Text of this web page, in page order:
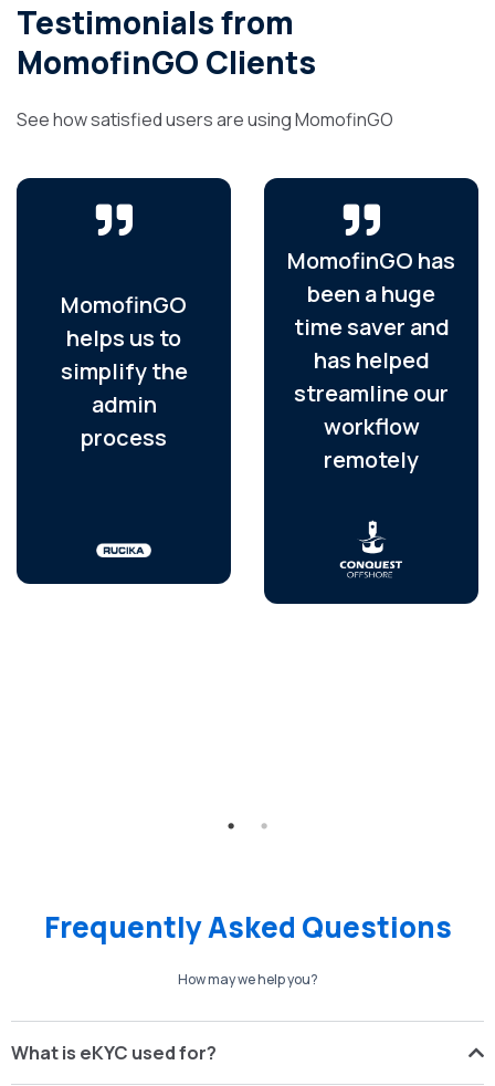
Testimonials from
MomofinGO Clients
See how satisfied users are using MomofinGO
MomofinGO
helps us to
simplify the
admin
process
MomofinGO has
been a huge
time saver and
has helped
streamline our
workflow
remotely
Frequently Asked Questions
How may we help you?
What is eKYC used for?